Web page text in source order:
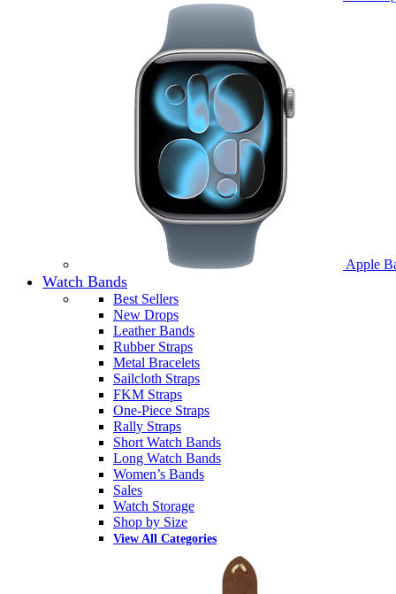
Apple
Watch Bands
Best Sellers
New Drops
Leather Bands
Rubber Straps
Metal Bracelets
Sailcloth Straps
FKM Straps
One-Piece Straps
Rally Straps
Short Watch Bands
Long Watch Bands
Women’s Bands
Sales
Watch Storage
Shop by Size
View All Categories